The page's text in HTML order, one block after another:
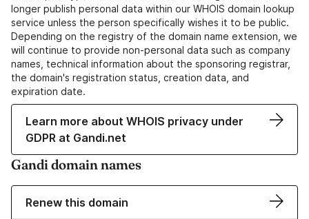
longer publish personal data within our WHOIS domain lookup
service unless the person specifically wishes it to be public.
Depending on the registry of the domain name extension, we
will continue to provide non-personal data such as company
names, technical information about the sponsoring registrar,
the domain's registration status, creation data, and
expiration date.
Learn more about WHOIS privacy under
GDPR at Gandi.net
Gandi domain names
Renew this domain